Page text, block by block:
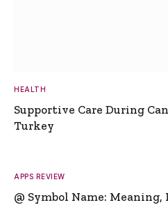
HEALTH
Supportive Care During
Turkey
APPS REVIEW
@ Symbol Name: